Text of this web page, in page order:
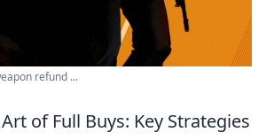
refund ...
of Full Buys: Key Strategies